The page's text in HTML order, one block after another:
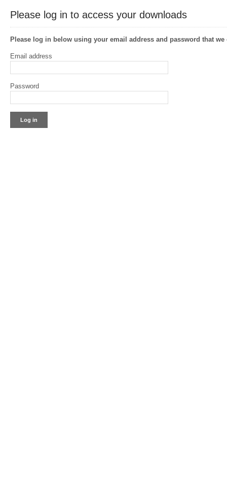
Please log in to access your downloads
Please log in below using your email address and password that
Email address
Password